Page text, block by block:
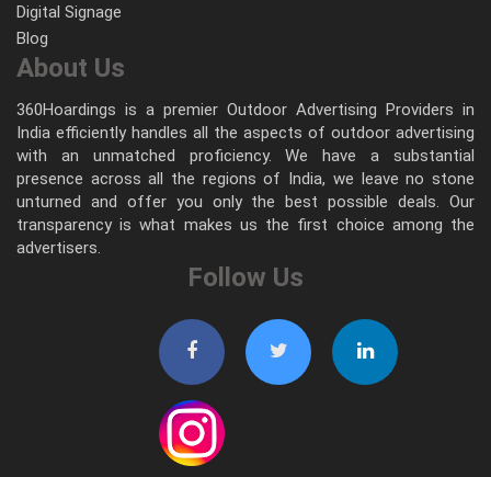
Digital Signage
Blog
About Us
360Hoardings is a premier Outdoor Advertising Providers in
India efficiently handles all the aspects of outdoor advertising
with an unmatched proficiency. We have a substantial
presence across all the regions of India, we leave no stone
unturned and offer you only the best possible deals. Our
transparency is what makes us the first choice among the
advertisers.
Follow Us